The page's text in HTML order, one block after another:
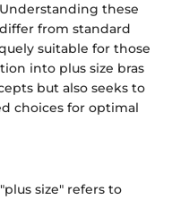
these
from standard
suitable for those
into plus size bras
but also seeks to
choices for optimal
size" refers to